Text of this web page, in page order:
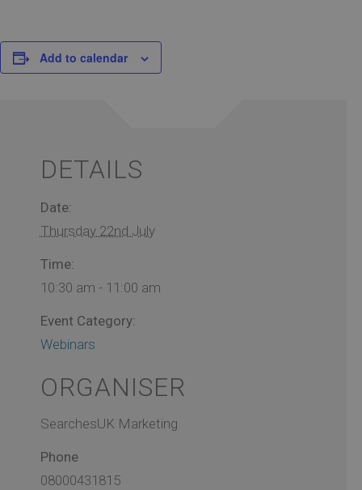
Add to calendar
DETAILS
Date:
Thursday 22nd July
Time:
10:30 am - 11:00 am
Event Category:
Webinars
ORGANISER
SearchesUK Marketing
Phone
08000431815